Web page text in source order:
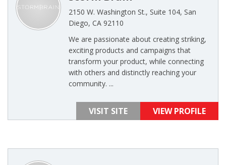
2150 W. Washington St., Suite 104, San
Diego, CA 92110
We are passionate about creating striking,
exciting products and campaigns that
transform your product, while connecting
with others and distinctly reaching your
community. ...
VISIT SITE VIEW PROFILE